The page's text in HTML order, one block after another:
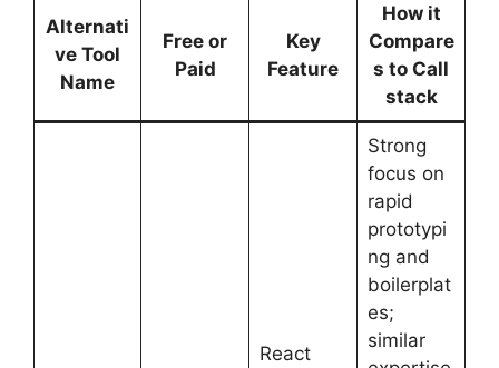
Alternati
ve Tool
Name
Free or
Paid
Key
Feature
How it
Compare
s to Call
stack
React
Strong
focus on
rapid
prototypi
ng and
boilerplat
es;
similar